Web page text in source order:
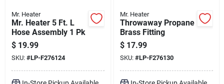
Mr. Heater
Mr. Heater 5 Ft. L
Hose Assembly 1 Pk
$ 19.99
SKU: #LP-F276124
Mr. Heater
Throwaway Propane
Brass Fitting
$ 17.99
SKU: #LP-F276130